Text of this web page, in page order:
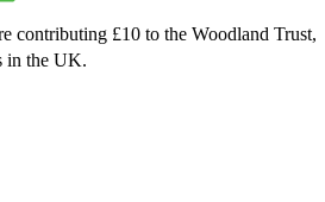
contributing £10 to the Woodland Trust,
in the UK.